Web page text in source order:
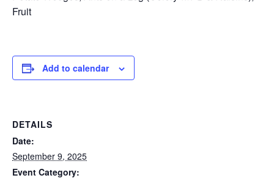
Fruit
Add to calendar
DETAILS
Date:
September 9, 2025
Event Category: